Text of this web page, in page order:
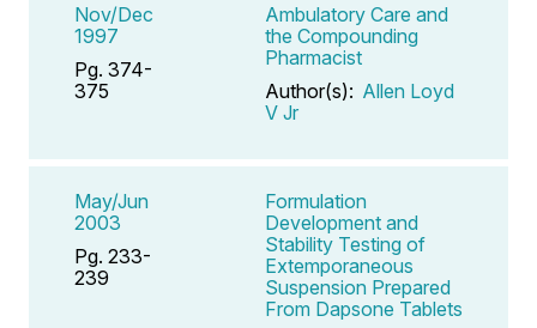
Nov/Dec
1997
Pg. 374-
375
Ambulatory Care and
the Compounding
Pharmacist
Author(s): Allen Loyd
V Jr
May/Jun
2003
Pg. 233-
239
Formulation
Development and
Stability Testing of
Extemporaneous
Suspension Prepared
From Dapsone Tablets